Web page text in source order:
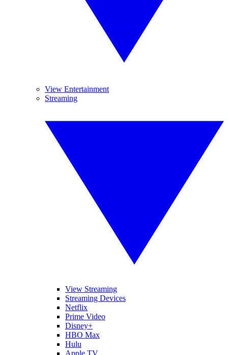
View Entertainment
Streaming
View Streaming
Streaming Devices
Netflix
Prime Video
Disney+
HBO Max
Hulu
Apple TV